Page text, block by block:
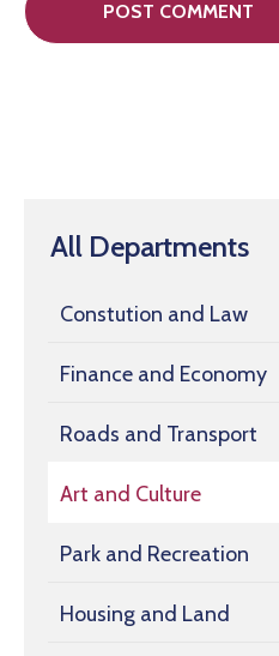
All Departments
Constution and Law
Finance and Economy
Roads and Transport
Art and Culture
Park and Recreation
Housing and Land